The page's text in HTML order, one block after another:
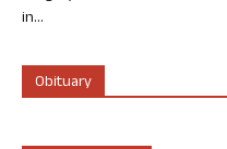
in...
Obituary